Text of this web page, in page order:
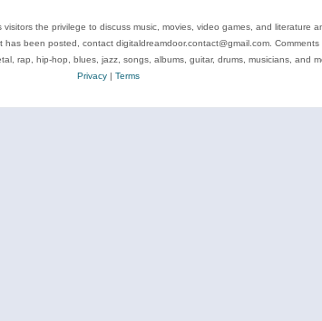
the privilege to discuss music, movies, video games, and
been posted, contact digitaldreamdoor.contact@gmail.com.
rap, hip-hop, blues, jazz, songs, albums, guitar, drums, musicians, and
Privacy| Terms